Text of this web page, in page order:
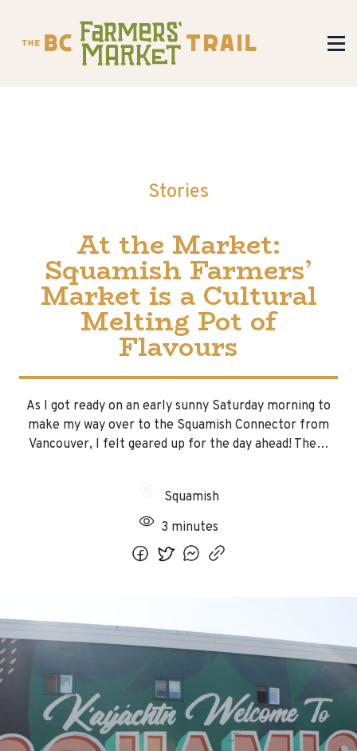
Stories
At the Market:
Squamish Farmers’
Market is a Cultural
Melting Pot of
Flavours
As I got ready on an early sunny Saturday morning to
make my way over to the Squamish Connector from
Vancouver, I felt geared up for the day ahead! The…
Squamish
3 minutes